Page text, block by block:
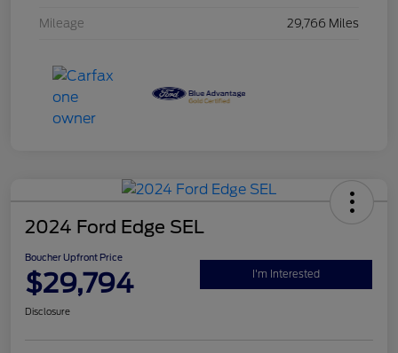
Mileage 29,766 Miles
2024 Ford Edge SEL
Boucher Upfront Price
$29,794 I'm Interested
Disclosure